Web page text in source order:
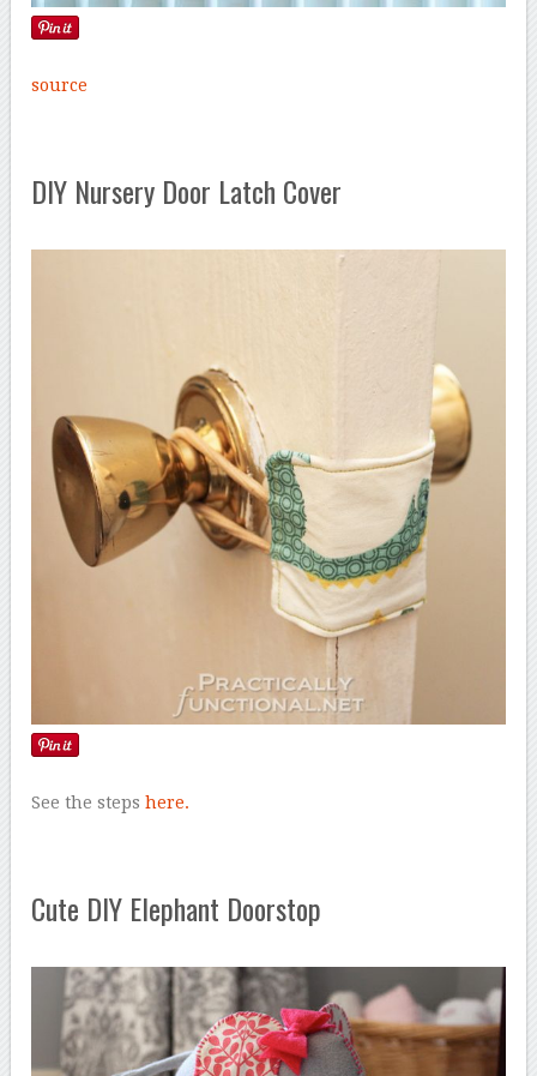
source
DIY Nursery Door Latch Cover
See the stepshere.
Cute DIY Elephant Doorstop